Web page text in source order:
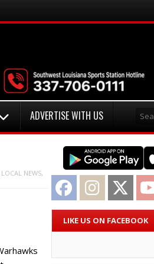
ADVERTISE WITH US
LOCAL NEWS,
Facebook Instagram Twitter
LIKE US ON FACEBOOK